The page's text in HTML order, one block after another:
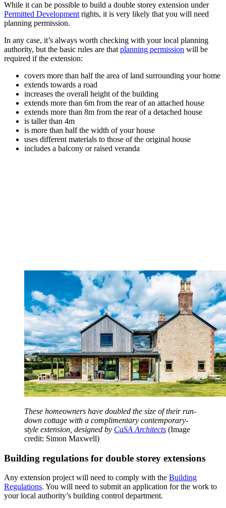
While it can be possible to build a double storey extension under
Permitted Developmentrights, it is very likely that you will need
planning permission.
In any case, it’s always worth checking with your local planning
authority, but the basic rules are thatplanning permission will be
required if the extension:
covers more than half the area of land surrounding your home
extends towards a road
increases the overall height of the building
extends more than 6m from the rear of an attached house
extends more than 8m from the rear of a detached house
is taller than 4m
is more than half the width of your house
uses different materials to those of the original house
includes a balcony or raised veranda
These homeowners have doubled the size of their run-
down cottage with a complimentary contemporary-
style extension, designed by CaSA Architects (Image
credit: Simon Maxwell)
Building regulations for double storey extensions
Any extension project will need to comply with the Building
Regulations. You will need to submit an application for the work to
your local authority’s building control department.